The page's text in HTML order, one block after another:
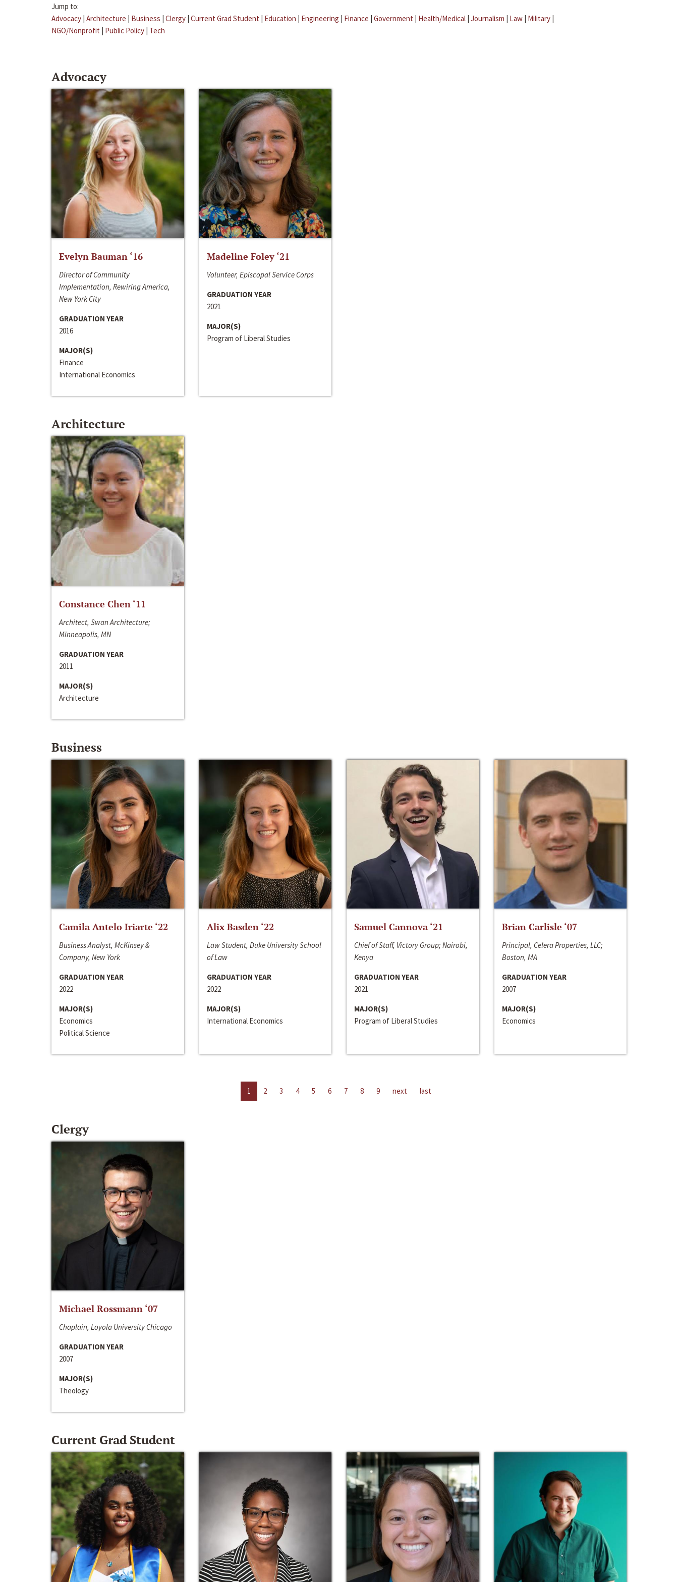
Jump to:
Advocacy | Architecture | Business | Clergy | Current Grad Student | Education | Engineering | Finance | Government | Health/Medical | Journalism | Law | Military |
NGO/Nonprofit | Public Policy | Tech
Advocacy
Evelyn Bauman ‘16
Director of Community
Implementation, Rewiring America,
New York City
GRADUATION YEAR
2016
MAJOR(S)
Finance
International Economics
Madeline Foley ‘21
Volunteer, Episcopal Service Corps
GRADUATION YEAR
2021
MAJOR(S)
Program of Liberal Studies
Architecture
Constance Chen ‘11
Architect, Swan Architecture;
Minneapolis, MN
GRADUATION YEAR
2011
MAJOR(S)
Architecture
Business
Camila Antelo Iriarte ‘22
Business Analyst, McKinsey &
Company, New York
GRADUATION YEAR
2022
MAJOR(S)
Economics
Political Science
Alix Basden ‘22
Law Student, Duke University School
of Law
GRADUATION YEAR
2022
MAJOR(S)
International Economics
Samuel Cannova ‘21
Chief of Staff, Victory Group; Nairobi,
Kenya
GRADUATION YEAR
2021
MAJOR(S)
Program of Liberal Studies
Brian Carlisle ‘07
Principal, Celera Properties, LLC;
Boston, MA
GRADUATION YEAR
2007
MAJOR(S)
Economics
1 2 3 4 5 6 7 8 9 next last
Clergy
Michael Rossmann ‘07
Chaplain, Loyola University Chicago
GRADUATION YEAR
2007
MAJOR(S)
Theology
Current Grad Student